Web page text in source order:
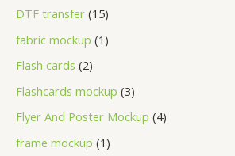
DTF transfer 15
fabric mockup 1
Flash cards 2
Flashcards mockup 3
Flyer And Poster Mockup 4
frame mockup 1